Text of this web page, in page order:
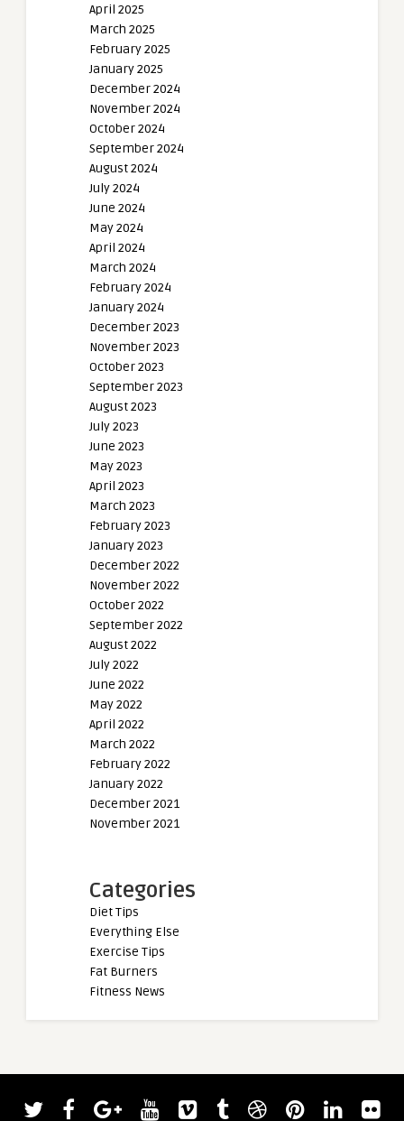
April 2025
March 2025
February 2025
January 2025
December 2024
November 2024
October 2024
September 2024
August 2024
July 2024
June 2024
May 2024
April 2024
March 2024
February 2024
January 2024
December 2023
November 2023
October 2023
September 2023
August 2023
July 2023
June 2023
May 2023
April 2023
March 2023
February 2023
January 2023
December 2022
November 2022
October 2022
September 2022
August 2022
July 2022
June 2022
May 2022
April 2022
March 2022
February 2022
January 2022
December 2021
November 2021
Categories
Diet Tips
Everything Else
Exercise Tips
Fat Burners
Fitness News